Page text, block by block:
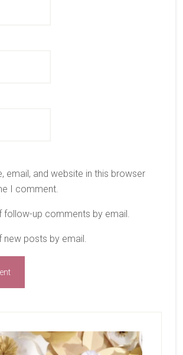
email, and website in this browser
I comment.
follow-up comments by email.
new posts by email.